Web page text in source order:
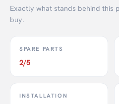
Exactly what stands behind
buy.
SPARE PARTS
2/5
INSTALLATION